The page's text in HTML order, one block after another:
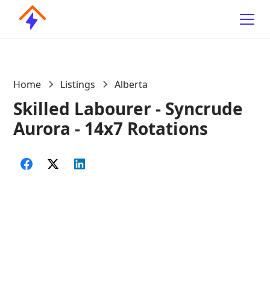
Home Listings Alberta
Skilled Labourer - Syncrude
Aurora - 14x7 Rotations